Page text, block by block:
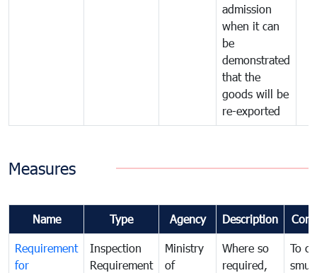
admission
when it can
be
demonstrated
that the
goods will be
re-exported
Measures
Name Type Agency Description
Requirement
for
Inspection
Requirement
Ministry
of
Where so
required,
To